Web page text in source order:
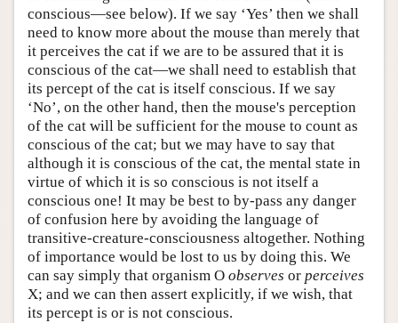
conscious—see below). If we say ‘Yes’ then we shall
need to know more about the mouse than merely that
it perceives the cat if we are to be assured that it is
conscious of the cat—we shall need to establish that
its percept of the cat is itself conscious. If we say
‘No’, on the other hand, then the mouse's perception
of the cat will be sufficient for the mouse to count as
conscious of the cat; but we may have to say that
although it is conscious of the cat, the mental state in
virtue of which it is so conscious is not itself a
conscious one! It may be best to by-pass any danger
of confusion here by avoiding the language of
transitive-creature-consciousness altogether. Nothing
of importance would be lost to us by doing this. We
can say simply that organism O observes or perceives
X; and we can then assert explicitly, if we wish, that
its percept is or is not conscious.